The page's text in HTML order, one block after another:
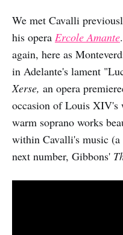
We met Cavalli
his opera Ercole Amante
again, here as
in Adelante's lament
Xerse, an opera
occasion of Louis XIV's
warm soprano works
within Cavalli's music (a
next number, Gibbons'